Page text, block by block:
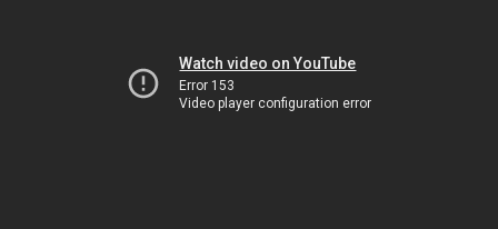
Watch video on YouTube
Error 153
Video player configuration error